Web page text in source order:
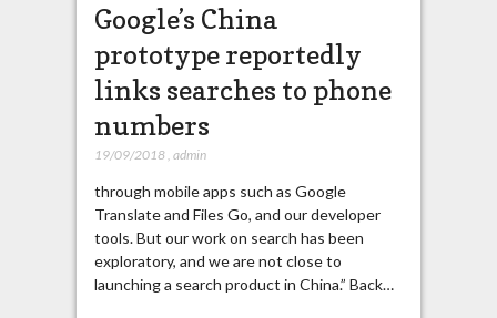
Google’s China
prototype reportedly
links searches to phone
numbers
19/09/2018, admin
through mobile apps such as Google
Translate and Files Go, and our developer
tools. But our work on search has been
exploratory, and we are not close to
launching a search product in China.” Back…